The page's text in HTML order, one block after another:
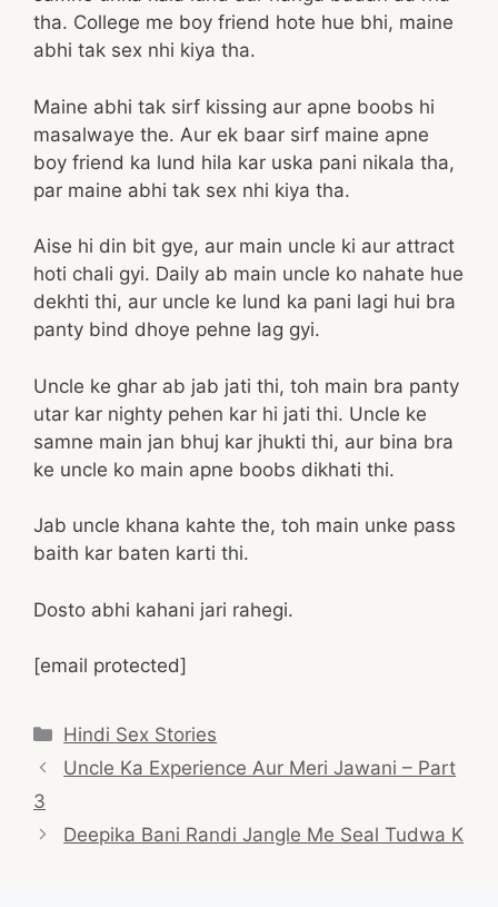
tha. College me boy friend hote hue bhi, maine
abhi tak sex nhi kiya tha.
Maine abhi tak sirf kissing aur apne boobs hi
masalwaye the. Aur ek baar sirf maine apne
boy friend ka lund hila kar uska pani nikala tha,
par maine abhi tak sex nhi kiya tha.
Aise hi din bit gye, aur main uncle ki aur attract
hoti chali gyi. Daily ab main uncle ko nahate hue
dekhti thi, aur uncle ke lund ka pani lagi hui bra
panty bind dhoye pehne lag gyi.
Uncle ke ghar ab jab jati thi, toh main bra panty
utar kar nighty pehen kar hi jati thi. Uncle ke
samne main jan bhuj kar jhukti thi, aur bina bra
ke uncle ko main apne boobs dikhati thi.
Jab uncle khana kahte the, toh main unke pass
baith kar baten karti thi.
Dosto abhi kahani jari rahegi.
[email protected]
Categories
Hindi Sex Stories
Post
navigation
Uncle Ka Experience Aur Meri Jawani – Part
3
Deepika Bani Randi Jangle Me Seal Tudwa K